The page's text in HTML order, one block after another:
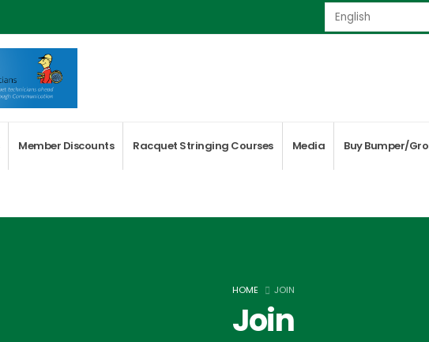
Member Discounts Racquet Stringing Courses Media Buy Bumper/
HOME JOIN
Join